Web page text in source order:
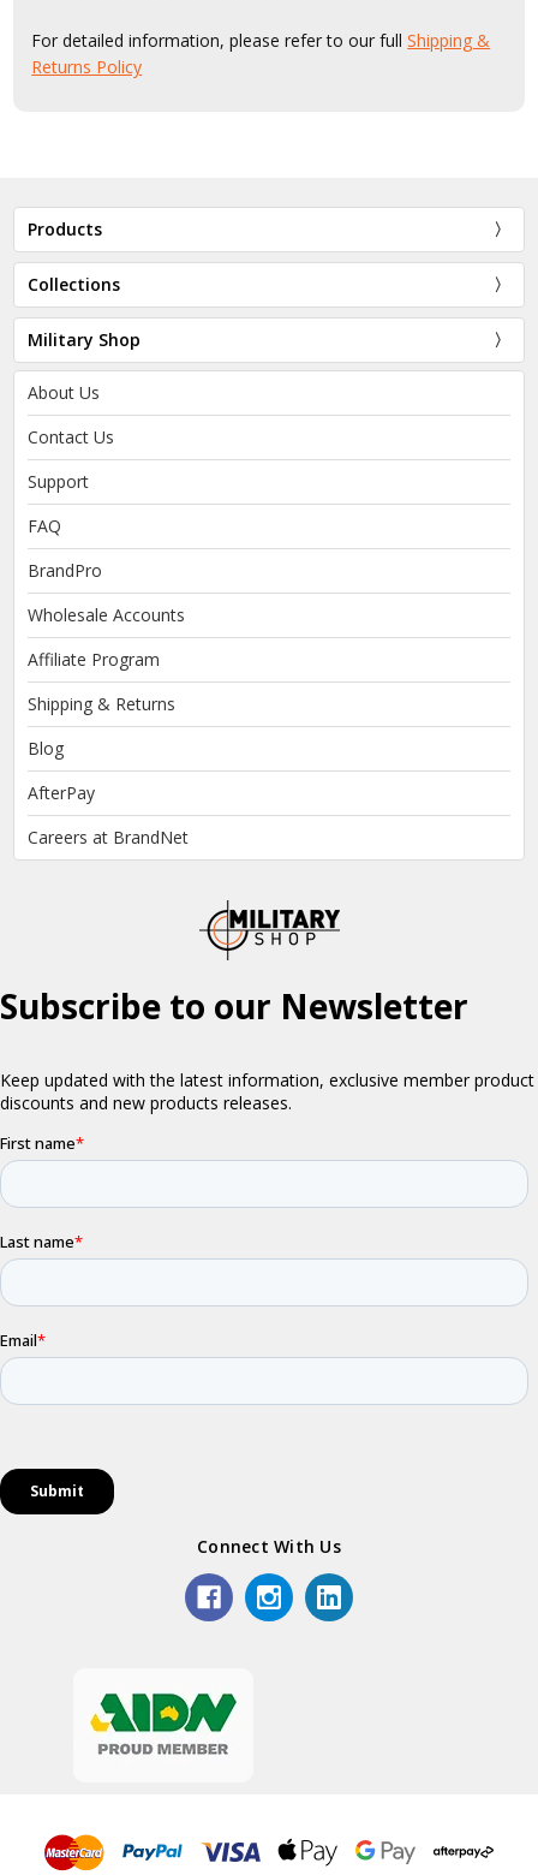
For detailed information, please refer to our fullShipping &
Returns Policy
Products
Collections
Military Shop
About Us
Contact Us
Support
FAQ
BrandPro
Wholesale Accounts
Affiliate Program
Shipping & Returns
Blog
AfterPay
Careers at BrandNet
Connect With Us